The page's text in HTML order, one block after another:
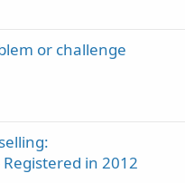
or challenge
in 2012